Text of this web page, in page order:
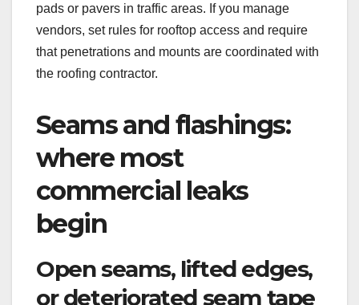
pads or pavers in traffic areas. If you manage
vendors, set rules for rooftop access and require
that penetrations and mounts are coordinated with
the roofing contractor.
Seams and flashings:
where most
commercial leaks
begin
Open seams, lifted edges,
or deteriorated seam tape